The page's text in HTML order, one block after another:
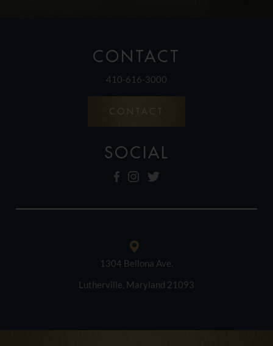
CONTACT
410-616-3000
CONTACT
SOCIAL
1304 Bellona Ave.
Lutherville, Maryland 21093